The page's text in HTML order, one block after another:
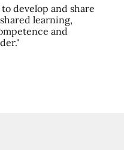
develop and share
learning,
and